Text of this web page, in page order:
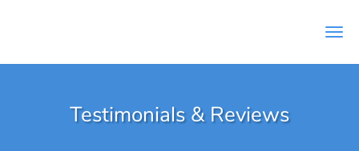
Testimonials & Reviews